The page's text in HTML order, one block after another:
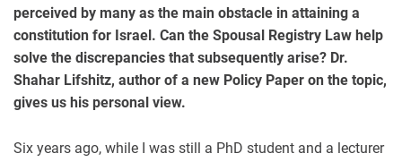
perceived by many as the main obstacle in attaining a
constitution for Israel. Can the Spousal Registry Law help
solve the discrepancies that subsequently arise? Dr.
Shahar Lifshitz, author of a new Policy Paper on the topic,
gives us his personal view.
Six years ago, while I was still a PhD student and a lecturer